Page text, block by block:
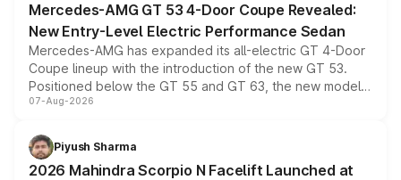
Mercedes-AMG GT 53 4-Door Coupe Revealed:
New Entry-Level Electric Performance Sedan
Mercedes-AMG has expanded its all-electric GT 4-Door
Coupe lineup with the introduction of the new GT 53.
Positioned below the GT 55 and GT 63, the new model
combines dual-motor all-wheel drive, a high-performance
more accessible entry point into the brand's latest
electric performance sedan range.
07-Aug-2026
Piyush Sharma
2026 Mahindra Scorpio N Facelift Launched at